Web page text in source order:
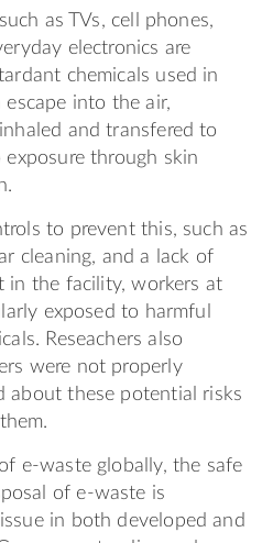
as TVs, cell phones,
electronics are
chemicals used in
escape into the air,
and transfered to
through skin
to prevent this, such as
cleaning, and a lack of
in the facility, workers at
exposed to harmful
Reseachers also
were not properly
about these potential risks
e-waste globally, the safe
of e-waste is
in both developed and